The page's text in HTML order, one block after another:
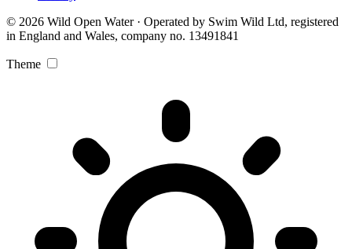
© 2026 Wild Open Water · Operated by Swim Wild Ltd, registered
in England and Wales, company no. 13491841
Theme